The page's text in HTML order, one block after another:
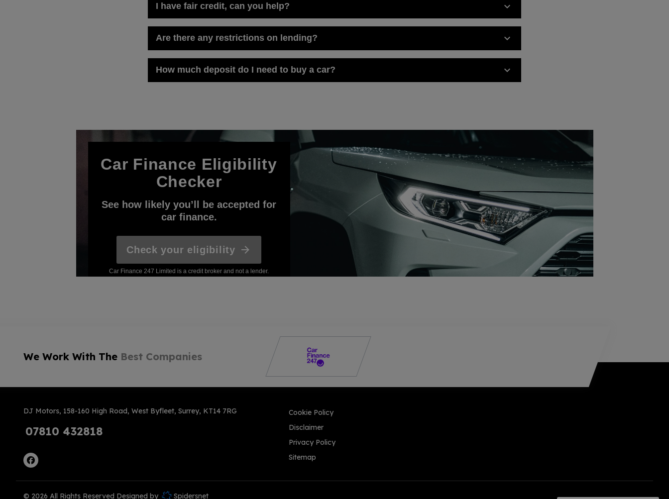
We Work With The Best Companies
DJ Motors 158-160 High Road West Byfleet Surrey KT14 7RG
07810 432818
Cookie Policy
Disclaimer
Privacy Policy
Sitemap
© 2026 All Rights Reserved Designed by Spidersnet